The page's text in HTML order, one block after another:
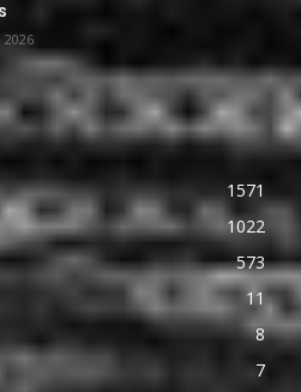
2026
1571
1022
573
11
8
7